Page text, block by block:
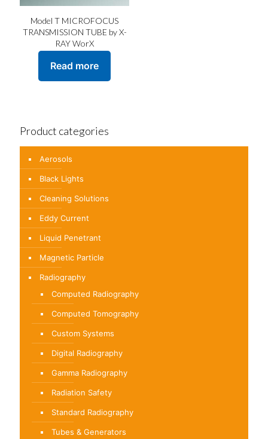
Model T MICROFOCUS
TRANSMISSION TUBE by X-
RAY WorX
Read more
Product categories
Aerosols
Black Lights
Cleaning Solutions
Eddy Current
Liquid Penetrant
Magnetic Particle
Radiography
Computed Radiography
Computed Tomography
Custom Systems
Digital Radiography
Gamma Radiography
Radiation Safety
Standard Radiography
Tubes & Generators